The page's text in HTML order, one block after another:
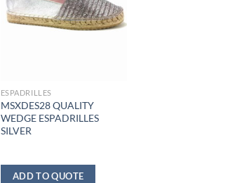
ESPADRILLES
MSXDES28 QUALITY
WEDGE ESPADRILLES
SILVER
ADD TO QUOTE